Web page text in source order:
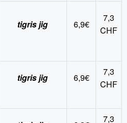
tigris jig 6,9€
7,3
CHF
tigris jig 6,9€
7,3
CHF
7,3